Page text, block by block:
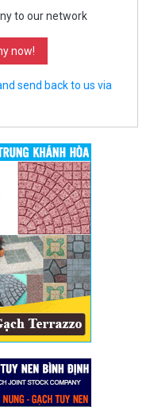
to our network
now!
send back to us via